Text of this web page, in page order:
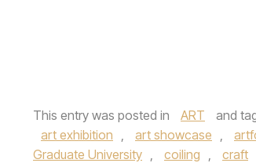
This entry was posted in ART and
art exhibition , art showcase ,
Graduate University , coiling , craft